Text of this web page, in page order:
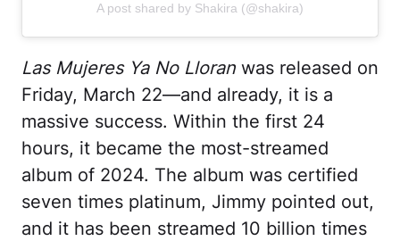
A post shared by Shakira (@shakira)
Las Mujeres Ya No Lloran was released on
Friday, March 22—and already, it is a
massive success. Within the first 24
hours, it became the most-streamed
album of 2024. The album was certified
seven times platinum, Jimmy pointed out,
and it has been streamed 10 billion times